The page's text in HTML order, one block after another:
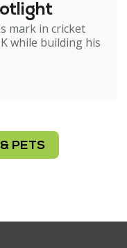
mark in cricket
while building his
PETS